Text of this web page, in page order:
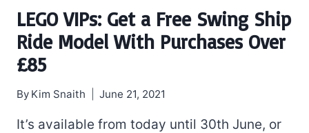
LEGO VIPs: Get a Free Swing Ship
Ride Model With Purchases Over
£85
By Kim Snaith June 21, 2021
It’s available from today until 30th June, or